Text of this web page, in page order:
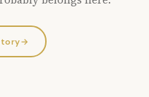
→